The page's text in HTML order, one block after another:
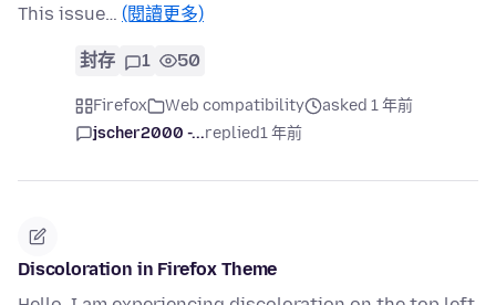
This issue… (閱讀更多)
封存 1 50
Firefox Web compatibility
asked 1 年前
jscher2000 -...replied1 年前
Discoloration in Firefox Theme